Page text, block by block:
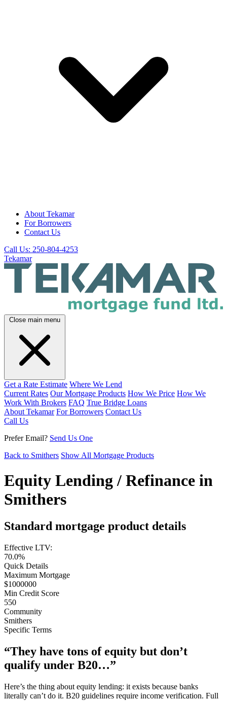
About Tekamar
For Borrowers
Contact Us
Call Us: 250-804-4253
Tekamar
Close main menu
Get a Rate Estimate Where We Lend
Current Rates Our Mortgage Products How We Price How We
Work With Brokers FAQ True Bridge Loans
About Tekamar For Borrowers Contact Us
Call Us
Prefer Email? Send Us One
Back to Smithers Show All Mortgage Products
Equity Lending / Refinance in
Smithers
Standard mortgage product details
Effective LTV:
70.0%
Quick Details
Maximum Mortgage
$1000000
Min Credit Score
550
Community
Smithers
Specific Terms
“They have tons of equity but don’t
qualify under B20…”
Here’s the thing about equity lending: it exists because banks
literally can’t do it. B20 guidelines require income verification. Full